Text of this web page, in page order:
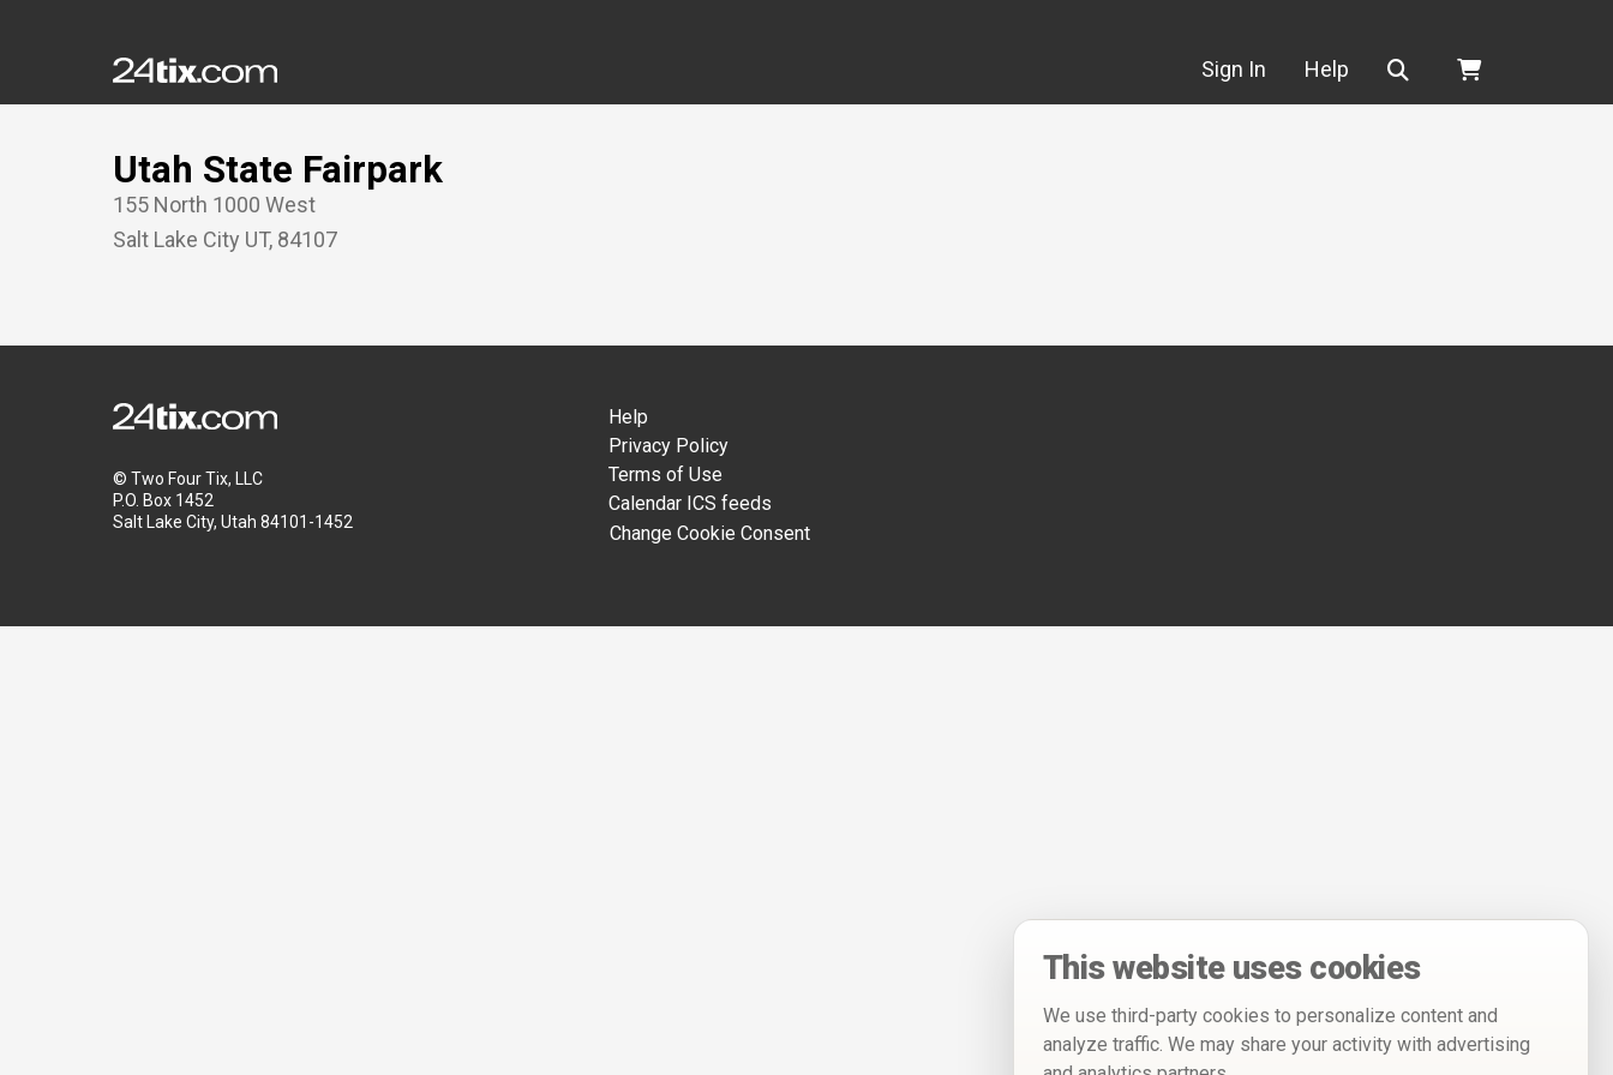
Sign In Help Search
Utah State Fairpark
155 North 1000 West
Salt Lake City UT, 84107
Help
Privacy Policy
Terms of Use
Calendar ICS feeds
Change Cookie Consent
© Two Four Tix, LLC
P.O. Box 1452
Salt Lake City, Utah 84101-1452
This website uses cookies
We use third-party cookies to personalize content and
analyze traffic. We may share your activity with advertising